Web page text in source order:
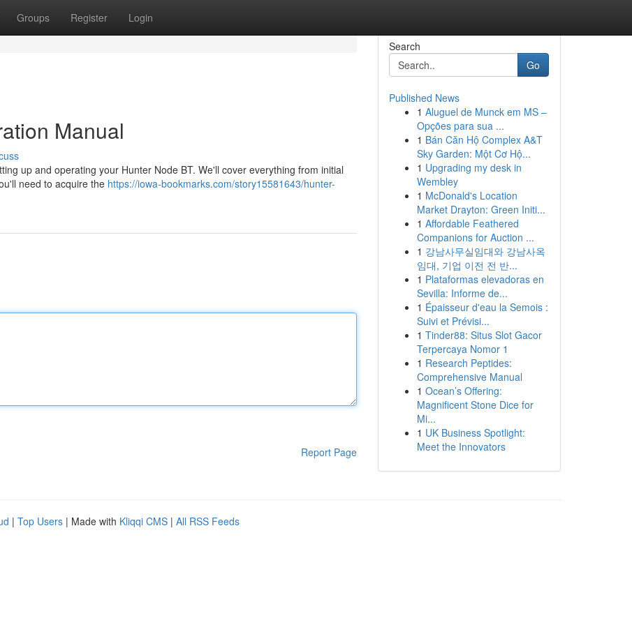
Groups Register Login
Manual
up and operating your Hunter Node BT. We'll cover everything from initial
need to acquire the https://iowa-bookmarks.com/story15581643/hunter-
Report Page
Search
Go
Published News
1 Aluguel de Munck em MS –
Opções para sua ...
1 Bán Căn Hộ Complex A&T
Sky Garden: Một Cơ Hộ...
1 Upgrading my desk in
Wembley
1 McDonald's Location
Market Drayton: Green Initi...
1 Affordable Feathered
Companions for Auction ...
1 강남사무실임대와 강남사옥
임대, 기업 이전 전 반...
1 Plataformas elevadoras en
Sevilla: Informe de...
1 Épaisseur d'eau la Semois :
Suivi et Prévisi...
1 Tinder88: Situs Slot Gacor
Terpercaya Nomor 1
1 Research Peptides:
Comprehensive Manual
1 Ocean’s Offering:
Magnificent Stone Dice for
Mi...
1 UK Business Spotlight:
Meet the Innovators
| Top Users | Made with Kliqqi CMS | All RSS Feeds